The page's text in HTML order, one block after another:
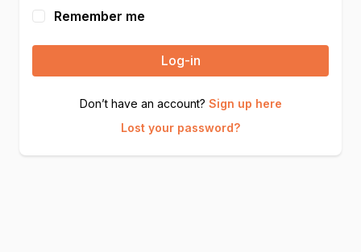
Remember me
Log-in
Don’t have an account? Sign up here
Lost your password?